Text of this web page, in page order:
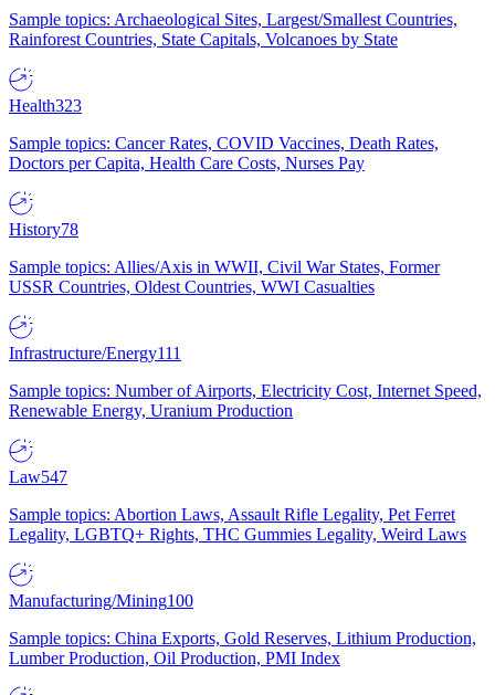
Sample topics: Archaeological Sites, Largest/Smallest Countries,
Rainforest Countries, State Capitals, Volcanoes by State
Health323
Sample topics: Cancer Rates, COVID Vaccines, Death Rates,
Doctors per Capita, Health Care Costs, Nurses Pay
History78
Sample topics: Allies/Axis in WWII, Civil War States, Former
USSR Countries, Oldest Countries, WWI Casualties
Infrastructure/Energy111
Sample topics: Number of Airports, Electricity Cost, Internet Speed,
Renewable Energy, Uranium Production
Law547
Sample topics: Abortion Laws, Assault Rifle Legality, Pet Ferret
Legality, LGBTQ+ Rights, THC Gummies Legality, Weird Laws
Manufacturing/Mining100
Sample topics: China Exports, Gold Reserves, Lithium Production,
Lumber Production, Oil Production, PMI Index